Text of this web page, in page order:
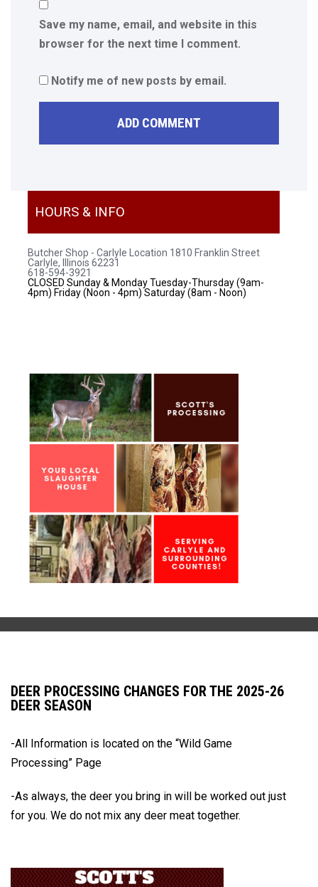
Save my name, email, and website in this
browser for the next time I comment.
Notify me of new posts by email.
HOURS & INFO
Butcher Shop - Carlyle Location 1810 Franklin Street
Carlyle, Illinois 62231
618-594-3921
CLOSED Sunday & MondayTuesday-Thursday (9am-
4pm) Friday (Noon - 4pm) Saturday (8am - Noon)
DEER PROCESSING CHANGES FOR THE 2025-26
DEER SEASON
-All Information is located on the “Wild Game
Processing” Page
-As always, the deer you bring in will be worked out just
for you. We do not mix any deer meat together.